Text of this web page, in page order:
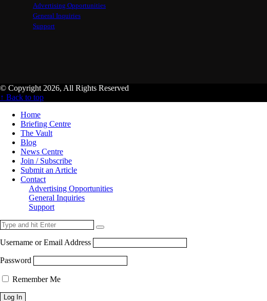
Advertising Opportunities
General Inquiries
Support
© Copyright 2026, All Rights Reserved
↑ Back to top
Home
Briefing Centre
The Vault
Blog
News Centre
Join / Subscribe
Submit an Article
Contact
Advertising Opportunities
General Inquiries
Support
Username or Email Address
Password
Remember Me